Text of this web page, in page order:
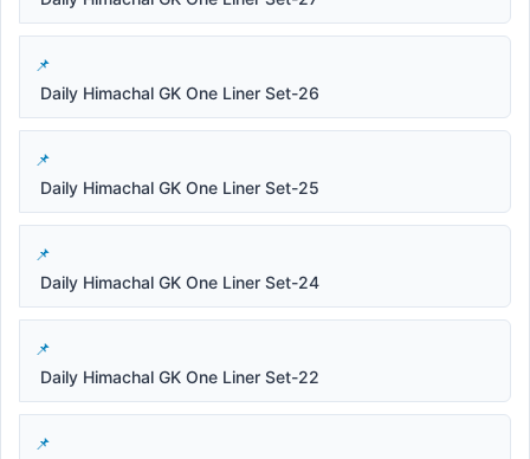
Daily Himachal GK One Liner Set-26
Daily Himachal GK One Liner Set-25
Daily Himachal GK One Liner Set-24
Daily Himachal GK One Liner Set-22